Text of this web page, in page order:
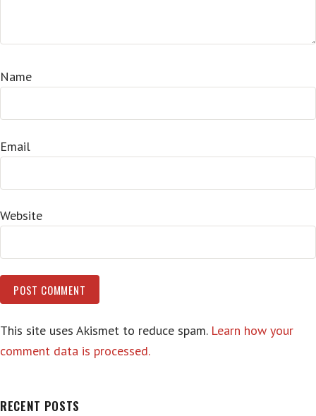
Name
Email
Website
This site uses Akismet to reduce spam. Learn how your
comment data is processed.
RECENT POSTS